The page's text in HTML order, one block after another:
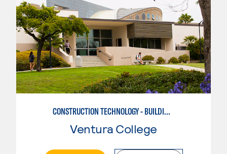
CONSTRUCTION TECHNOLOGY - BUILDING INSPECTION
Ventura College